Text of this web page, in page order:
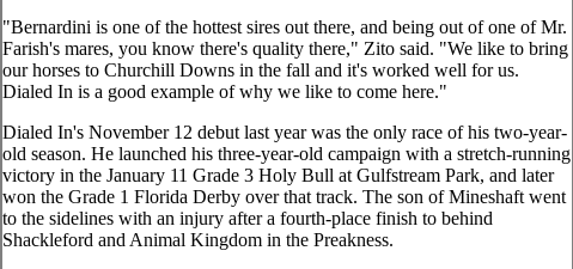
"Bernardini is one of the hottest sires out there, and being out of one of Mr.
Farish's mares, you know there's quality there," Zito said. "We like to bring
our horses to Churchill Downs in the fall and it's worked well for us.
Dialed In is a good example of why we like to come here."
Dialed In's November 12 debut last year was the only race of his two-year-
old season. He launched his three-year-old campaign with a stretch-running
victory in the January 11 Grade 3 Holy Bull at Gulfstream Park, and later
won the Grade 1 Florida Derby over that track. The son of Mineshaft went
to the sidelines with an injury after a fourth-place finish to behind
Shackleford and Animal Kingdom in the Preakness.